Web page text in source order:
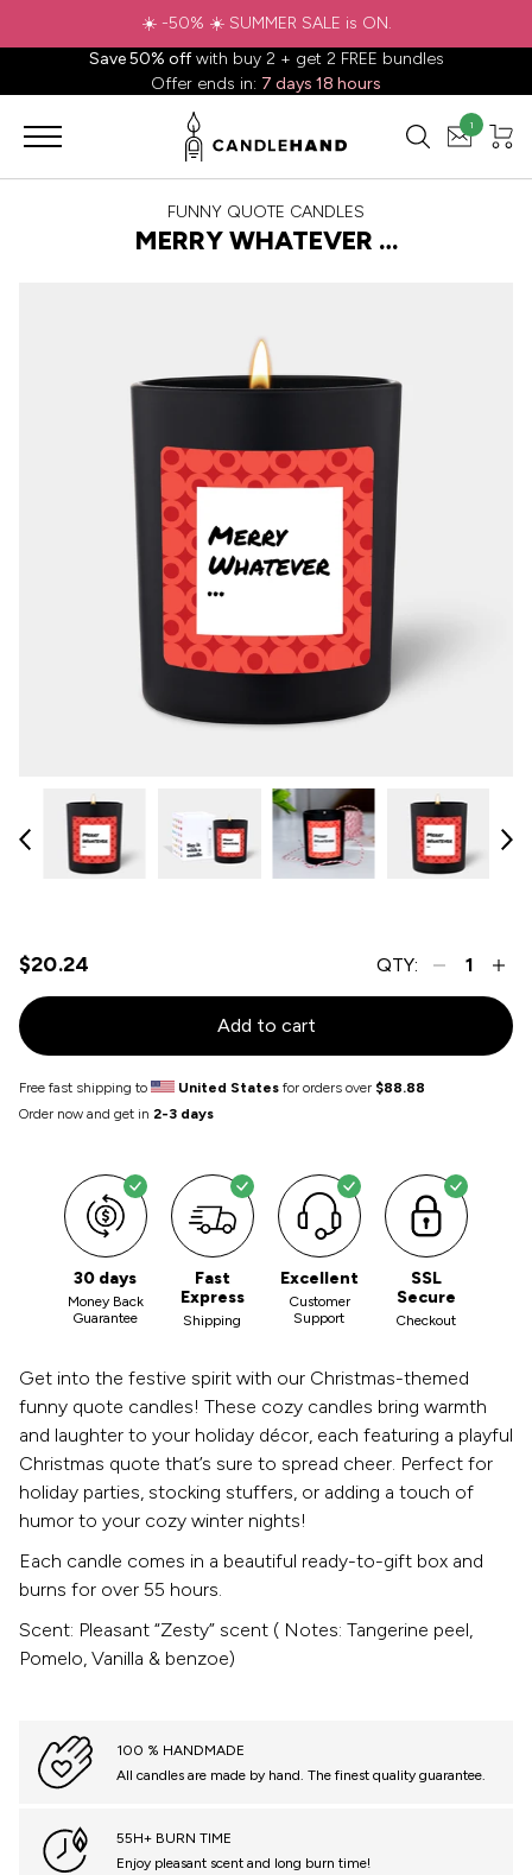
Save 50% offwith buy 2 + get 2 FREE bundles
Offer ends in: 7 days 18 hours
1
FUNNY QUOTE CANDLES
MERRY WHATEVER …
$20.24 QTY:
Add to cart
Free fast shipping to United States for orders over $88.88
Order now and get in 2-3 days
30 days
Money Back
Guarantee
Fast
Express
Shipping
Excellent
Customer
Support
SSL
Secure
Checkout
Get into the festive spirit with our Christmas-themed
funny quote candles! These cozy candles bring warmth
and laughter to your holiday décor, each featuring a playful
Christmas quote that’s sure to spread cheer. Perfect for
holiday parties, stocking stuffers, or adding a touch of
humor to your cozy winter nights!
Each candle comes in a beautiful ready-to-gift box and
burns for over 55 hours.
Scent: Pleasant “Zesty” scent ( Notes: Tangerine peel,
Pomelo, Vanilla & benzoe)
100 % HANDMADE
All candles are made by hand. The finest quality guarantee.
55H+ BURN TIME
Enjoy pleasant scent and long burn time!